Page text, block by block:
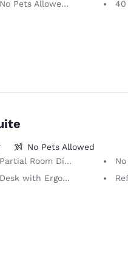
No Pets Allowed Only service animals are permitted, free of charge.
40
No Pets Allowed
Partial Room Divider
No Pets
Desk with Ergonomic Chair